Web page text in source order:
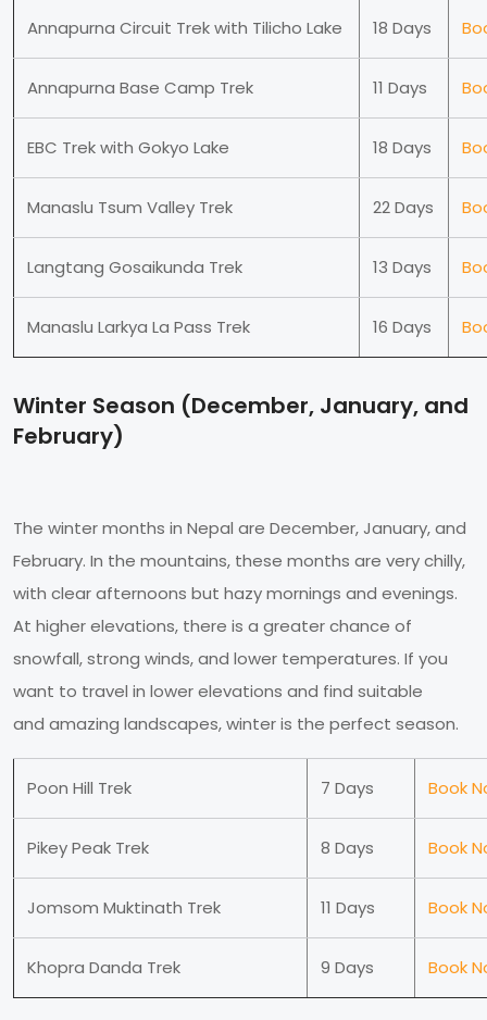
Annapurna Circuit Trek with Tilicho Lake 18 Days
Annapurna Base Camp Trek 11 Days
EBC Trek with Gokyo Lake 18 Days
Manaslu Tsum Valley Trek 22 Days
Langtang Gosaikunda Trek 13 Days
Manaslu Larkya La Pass Trek 16 Days
Winter Season (December, January, and
February)
The winter months in Nepal are December, January, and
February. In the mountains, these months are very chilly,
with clear afternoons but hazy mornings and evenings.
At higher elevations, there is a greater chance of
snowfall, strong winds, and lower temperatures. If you
want to travel in lower elevations and find suitable
and amazing landscapes, winter is the perfect season.
Poon Hill Trek 7 Days Book
Pikey Peak Trek 8 Days Book
Jomsom Muktinath Trek 11 Days Book
Khopra Danda Trek 9 Days Book